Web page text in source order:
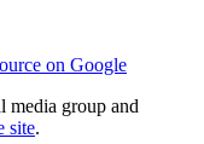
on Google
media group and
site.